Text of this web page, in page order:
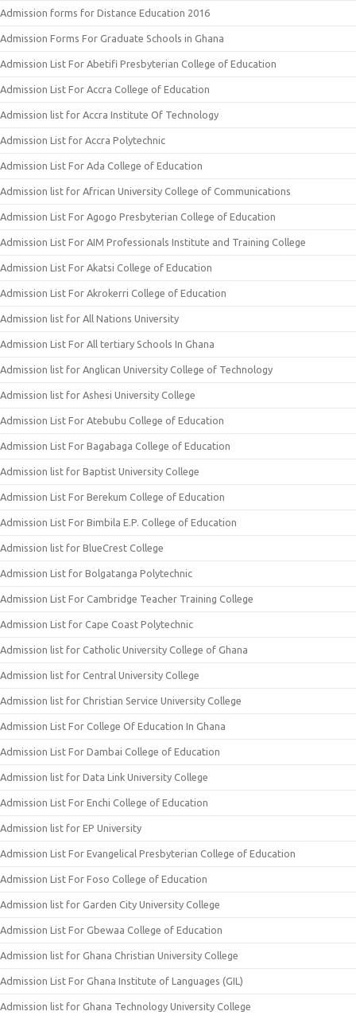
Admission forms for Distance Education 2016
Admission Forms For Graduate Schools in Ghana
Admission List For Abetifi Presbyterian College of Education
Admission List For Accra College of Education
Admission list for Accra Institute Of Technology
Admission List for Accra Polytechnic
Admission List For Ada College of Education
Admission list for African University College of Communications
Admission List For Agogo Presbyterian College of Education
Admission List For AIM Professionals Institute and Training College
Admission List For Akatsi College of Education
Admission List For Akrokerri College of Education
Admission list for All Nations University
Admission List For All tertiary Schools In Ghana
Admission list for Anglican University College of Technology
Admission list for Ashesi University College
Admission List For Atebubu College of Education
Admission List For Bagabaga College of Education
Admission list for Baptist University College
Admission List For Berekum College of Education
Admission List For Bimbila E.P. College of Education
Admission list for BlueCrest College
Admission List for Bolgatanga Polytechnic
Admission List For Cambridge Teacher Training College
Admission List for Cape Coast Polytechnic
Admission list for Catholic University College of Ghana
Admission list for Central University College
Admission list for Christian Service University College
Admission List For College Of Education In Ghana
Admission List For Dambai College of Education
Admission list for Data Link University College
Admission List For Enchi College of Education
Admission list for EP University
Admission List For Evangelical Presbyterian College of Education
Admission List For Foso College of Education
Admission list for Garden City University College
Admission List For Gbewaa College of Education
Admission list for Ghana Christian University College
Admission List For Ghana Institute of Languages (GIL)
Admission list for Ghana Technology University College